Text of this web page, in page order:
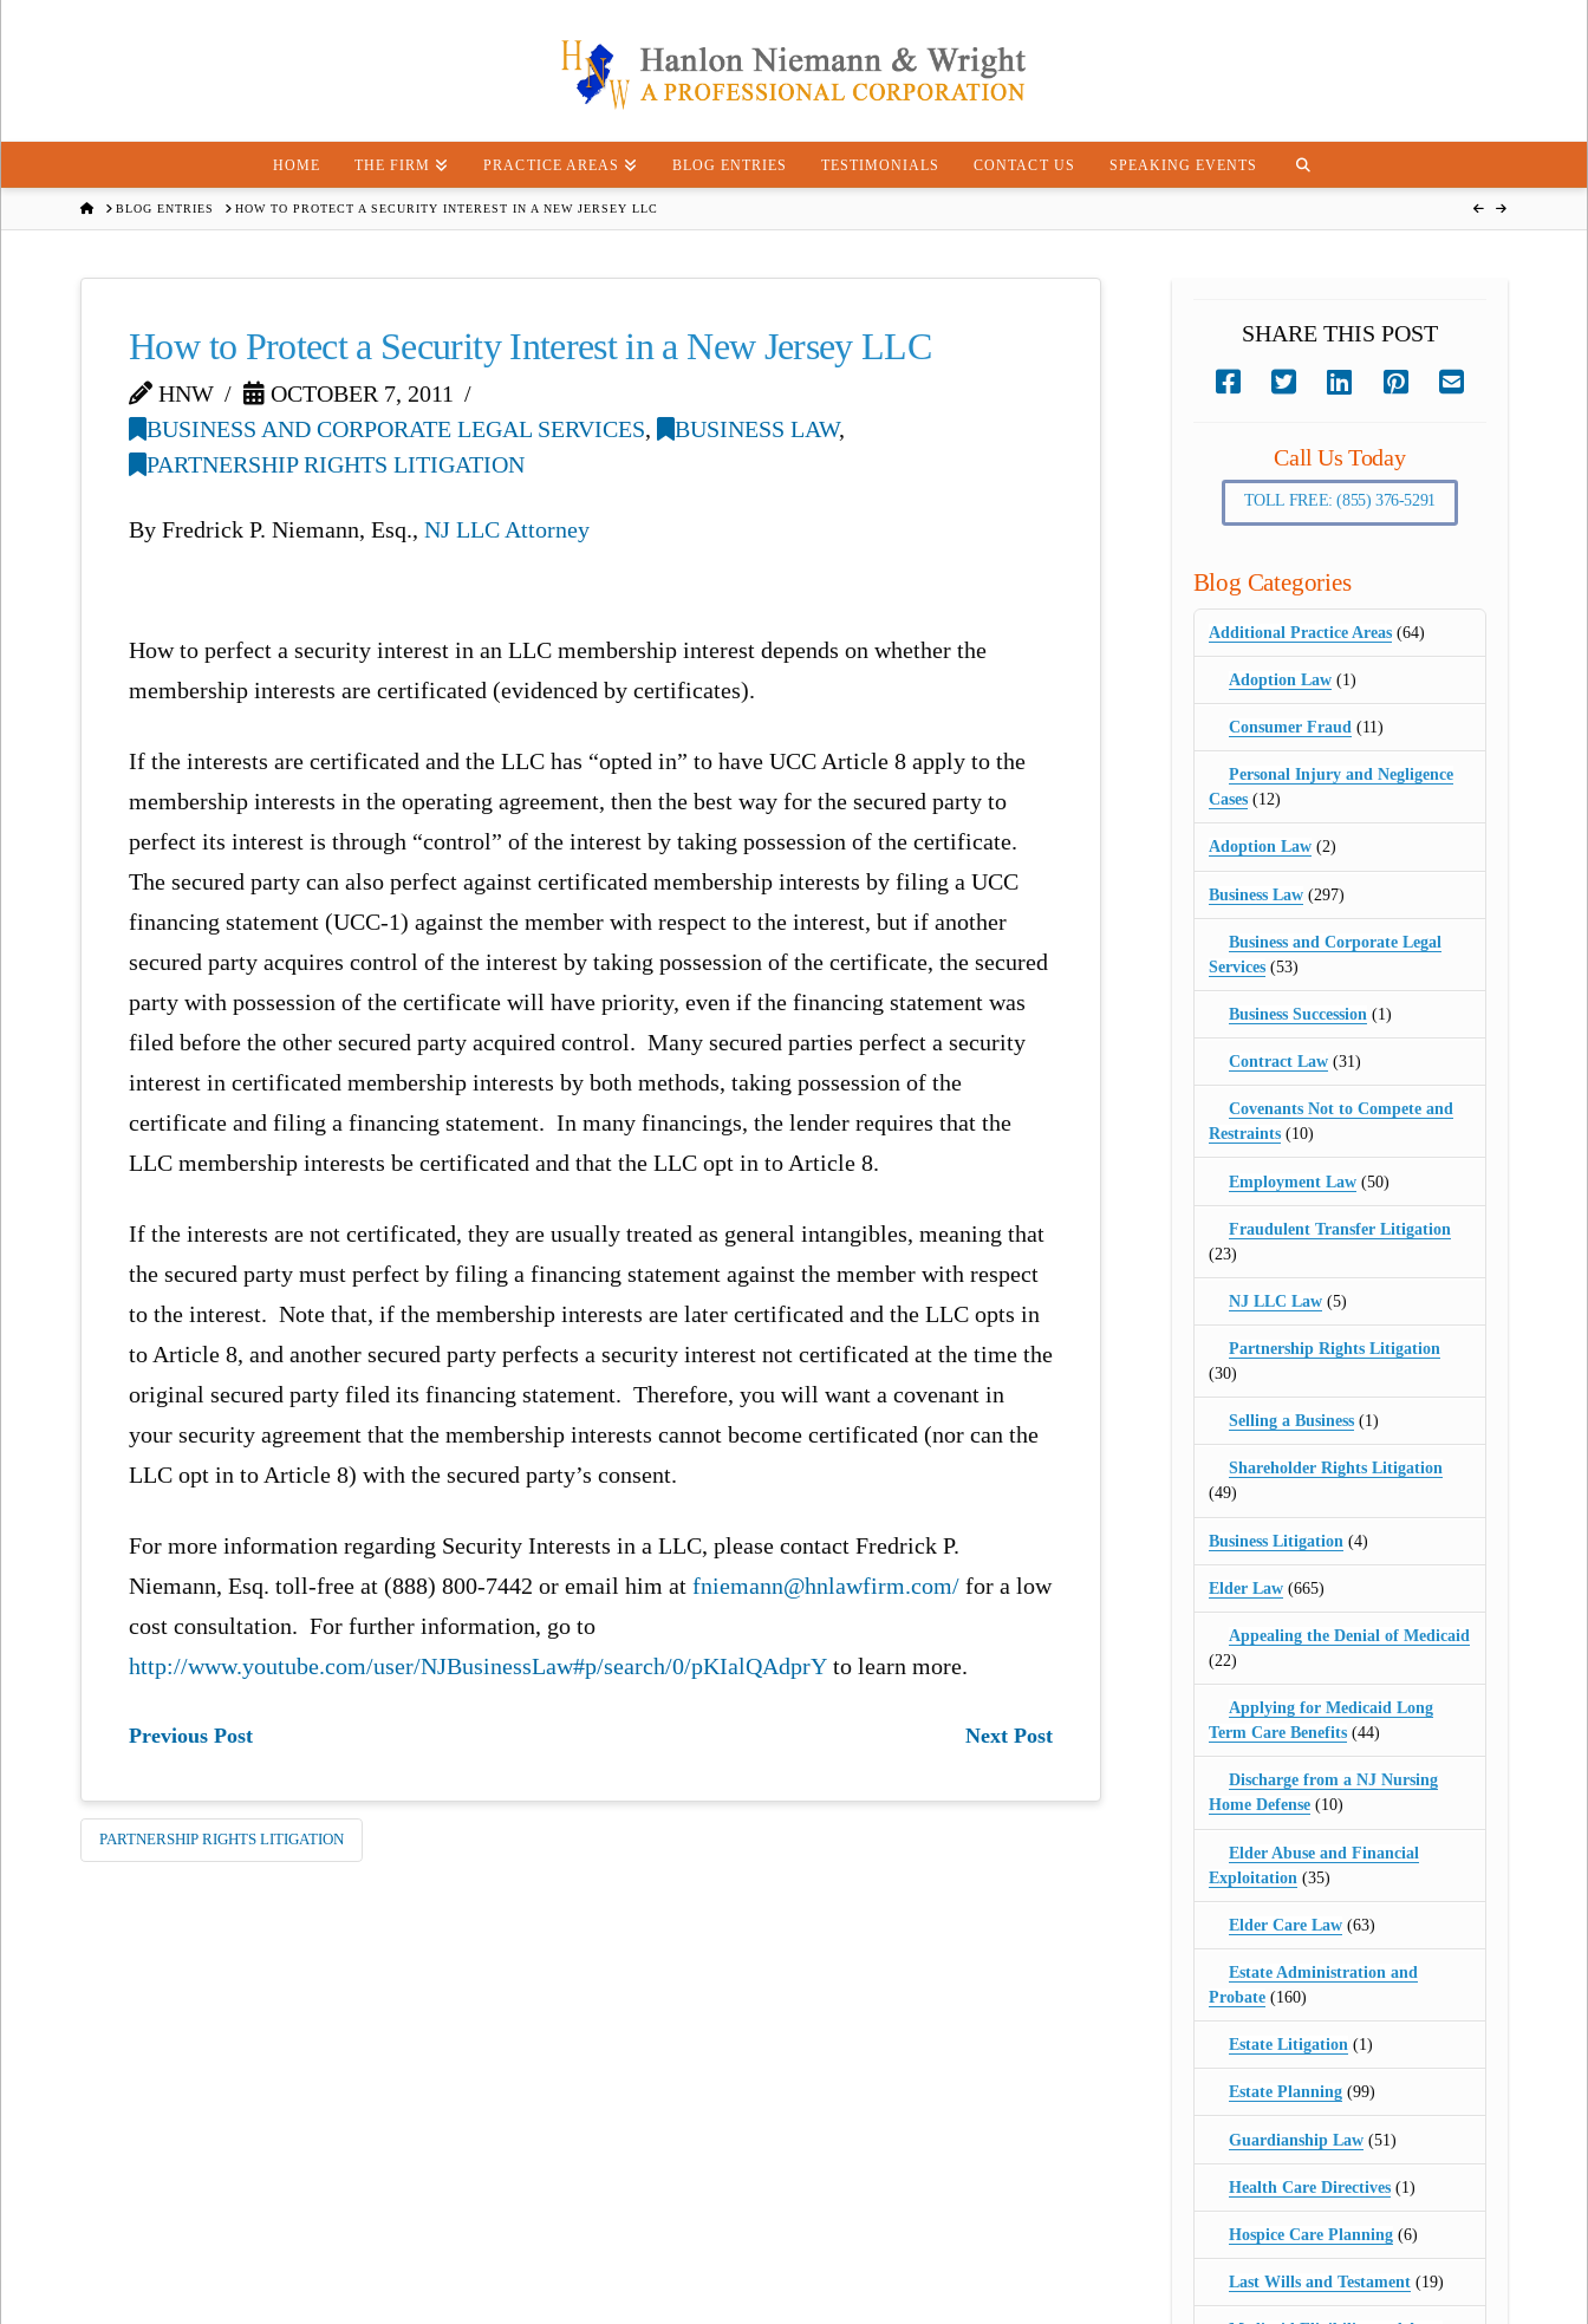
HOME THE FIRM PRACTICE AREAS BLOG ENTRIES TESTIMONIALS CONTACT US SPEAKING EVENTS
HOMEBLOG ENTRIES HOW TO PROTECT A SECURITY INTEREST IN A NEW JERSEY LLC
How to Protect a Security Interest in a New Jersey LLC
HNW
OCTOBER 7, 2011
BUSINESS AND CORPORATE LEGAL SERVICES, BUSINESS LAW,
PARTNERSHIP RIGHTS LITIGATION
By Fredrick P. Niemann, Esq.,NJ LLC Attorney
How to perfect a security interest in an LLC membership interest depends on whether the
membership interests are certificated (evidenced by certificates).
If the interests are certificated and the LLC has “opted in” to have UCC Article 8 apply to the
membership interests in the operating agreement, then the best way for the secured party to
perfect its interest is through “control” of the interest by taking possession of the certificate.
The secured party can also perfect against certificated membership interests by filing a UCC
financing statement (UCC-1) against the member with respect to the interest, but if another
secured party acquires control of the interest by taking possession of the certificate, the secured
party with possession of the certificate will have priority, even if the financing statement was
filed before the other secured party acquired control. Many secured parties perfect a security
interest in certificated membership interests by both methods, taking possession of the
certificate and filing a financing statement. In many financings, the lender requires that the
LLC membership interests be certificated and that the LLC opt in to Article 8.
If the interests are not certificated, they are usually treated as general intangibles, meaning that
the secured party must perfect by filing a financing statement against the member with respect
to the interest. Note that, if the membership interests are later certificated and the LLC opts in
to Article 8, and another secured party perfects a security interest not certificated at the time the
original secured party filed its financing statement. Therefore, you will want a covenant in
your security agreement that the membership interests cannot become certificated (nor can the
LLC opt in to Article 8) with the secured party’s consent.
For more information regarding Security Interests in a LLC, please contact Fredrick P.
Niemann, Esq. toll-free at (888) 800-7442 or email him atfniemann@hnlawfirm.com/ for a low
cost consultation. For further information, go to
http://www.youtube.com/user/NJBusinessLaw#p/search/0/pKIalQAdprY to learn more.
Previous Post Next Post
PARTNERSHIP RIGHTS LITIGATION
SHARE THIS POST
Call Us Today
TOLL FREE: (855) 376-5291
Blog Categories
Additional Practice Areas(64)
Adoption Law (1)
Consumer Fraud (11)
Personal Injury and Negligence
Cases(12)
Adoption Law(2)
Business Law(297)
Business and Corporate Legal
Services(53)
Business Succession (1)
Contract Law (31)
Covenants Not to Compete and
Restraints(10)
Employment Law (50)
Fraudulent Transfer Litigation
(23)
NJ LLC Law (5)
Partnership Rights Litigation
(30)
Selling a Business (1)
Shareholder Rights Litigation
(49)
Business Litigation (4)
Elder Law(665)
Appealing the Denial of Medicaid
(22)
Applying for Medicaid Long
Term Care Benefits(44)
Discharge from a NJ Nursing
Home Defense(10)
Elder Abuse and Financial
Exploitation (35)
Elder Care Law (63)
Estate Administration and
Probate(160)
Estate Litigation (1)
Estate Planning (99)
Guardianship Law (51)
Health Care Directives (1)
Hospice Care Planning (6)
Last Wills and Testament (19)